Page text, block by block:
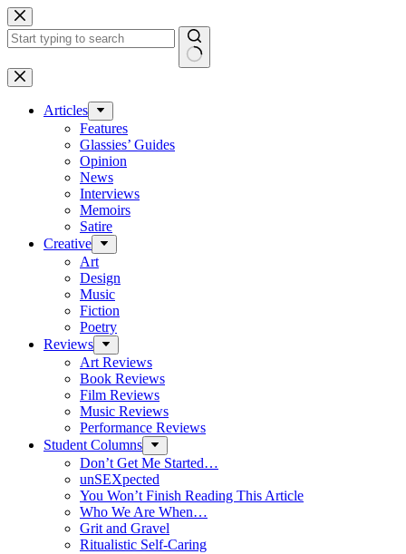
Skip
to
content
No
results
Articles
Features
Glassies’ Guides
Opinion
News
Interviews
Memoirs
Satire
Creative
Art
Design
Music
Fiction
Poetry
Reviews
Art Reviews
Book Reviews
Film Reviews
Music Reviews
Performance Reviews
Student Columns
Don’t Get Me Started…
unSEXpected
You Won’t Finish Reading This Article
Who We Are When…
Grit and Gravel
Ritualistic Self-Caring